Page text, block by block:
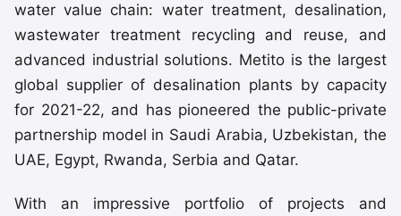
water value chain: water treatment, desalination,
wastewater treatment recycling and reuse, and
advanced industrial solutions. Metito is the largest
global supplier of desalination plants by capacity
for 2021-22, and has pioneered the public-private
partnership model in Saudi Arabia, Uzbekistan, the
UAE, Egypt, Rwanda, Serbia and Qatar.
With an impressive portfolio of projects and